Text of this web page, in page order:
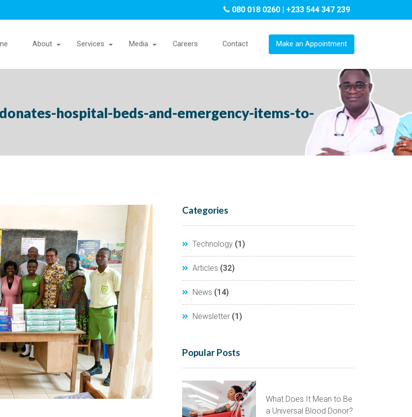
080 018 0260 | +233 544 347 239
About Services Media Careers Contact Make an Appointment
hospital-beds-and-emergency-items-to-
Categories
Technology (1)
Articles (32)
News (14)
Newsletter (1)
Popular Posts
What Does It Mean to Be
a Universal Blood Donor?